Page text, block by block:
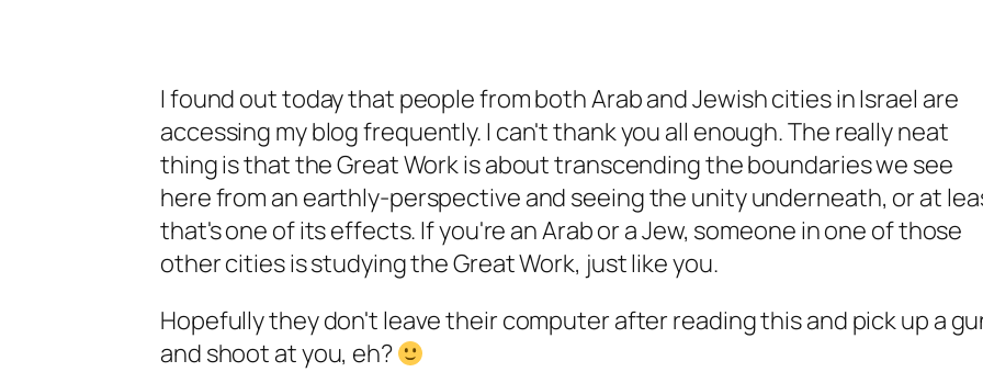
I found out today that people from both Arab and Jewish cities in Israel are
accessing my blog frequently. I can't thank you all enough. The really neat
thing is that the Great Work is about transcending the boundaries we see
here from an earthly-perspective and seeing the unity underneath, or at
that's one of its effects. If you're an Arab or a Jew, someone in one of those
other cities is studying the Great Work, just like you.
Hopefully they don't leave their computer after reading this and pick up a
and shoot at you, eh?